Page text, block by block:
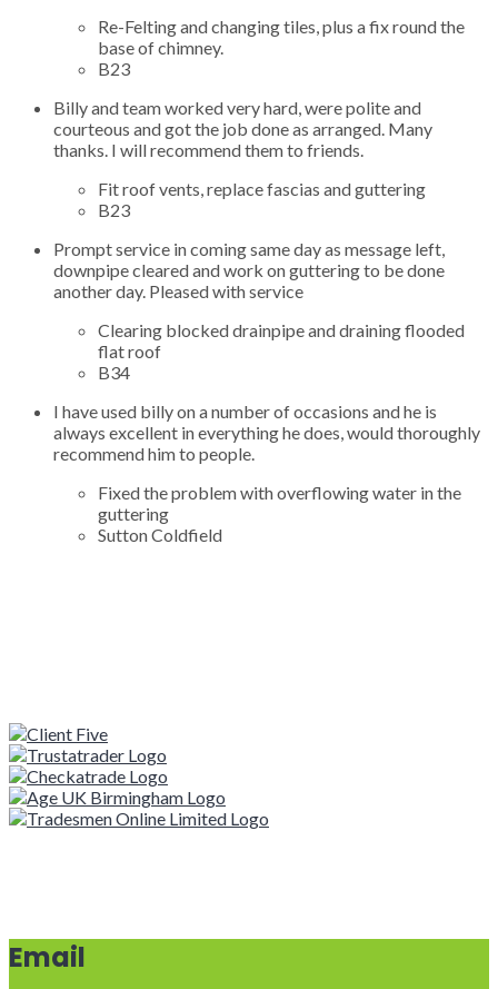
Re-Felting and changing tiles, plus a fix round the
base of chimney.
B23
Billy and team worked very hard, were polite and
courteous and got the job done as arranged. Many
thanks. I will recommend them to friends.
Fit roof vents, replace fascias and guttering
B23
Prompt service in coming same day as message left,
downpipe cleared and work on guttering to be done
another day. Pleased with service
Clearing blocked drainpipe and draining flooded
flat roof
B34
I have used billy on a number of occasions and he is
always excellent in everything he does, would thoroughly
recommend him to people.
Fixed the problem with overflowing water in the
guttering
Sutton Coldfield
Email